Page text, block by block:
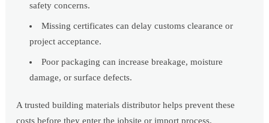
safety concerns.
Missing certificates can delay customs clearance or
project acceptance.
Poor packaging can increase breakage, moisture
damage, or surface defects.
A trusted building materials distributor helps prevent these
costs before they enter the jobsite or import process.